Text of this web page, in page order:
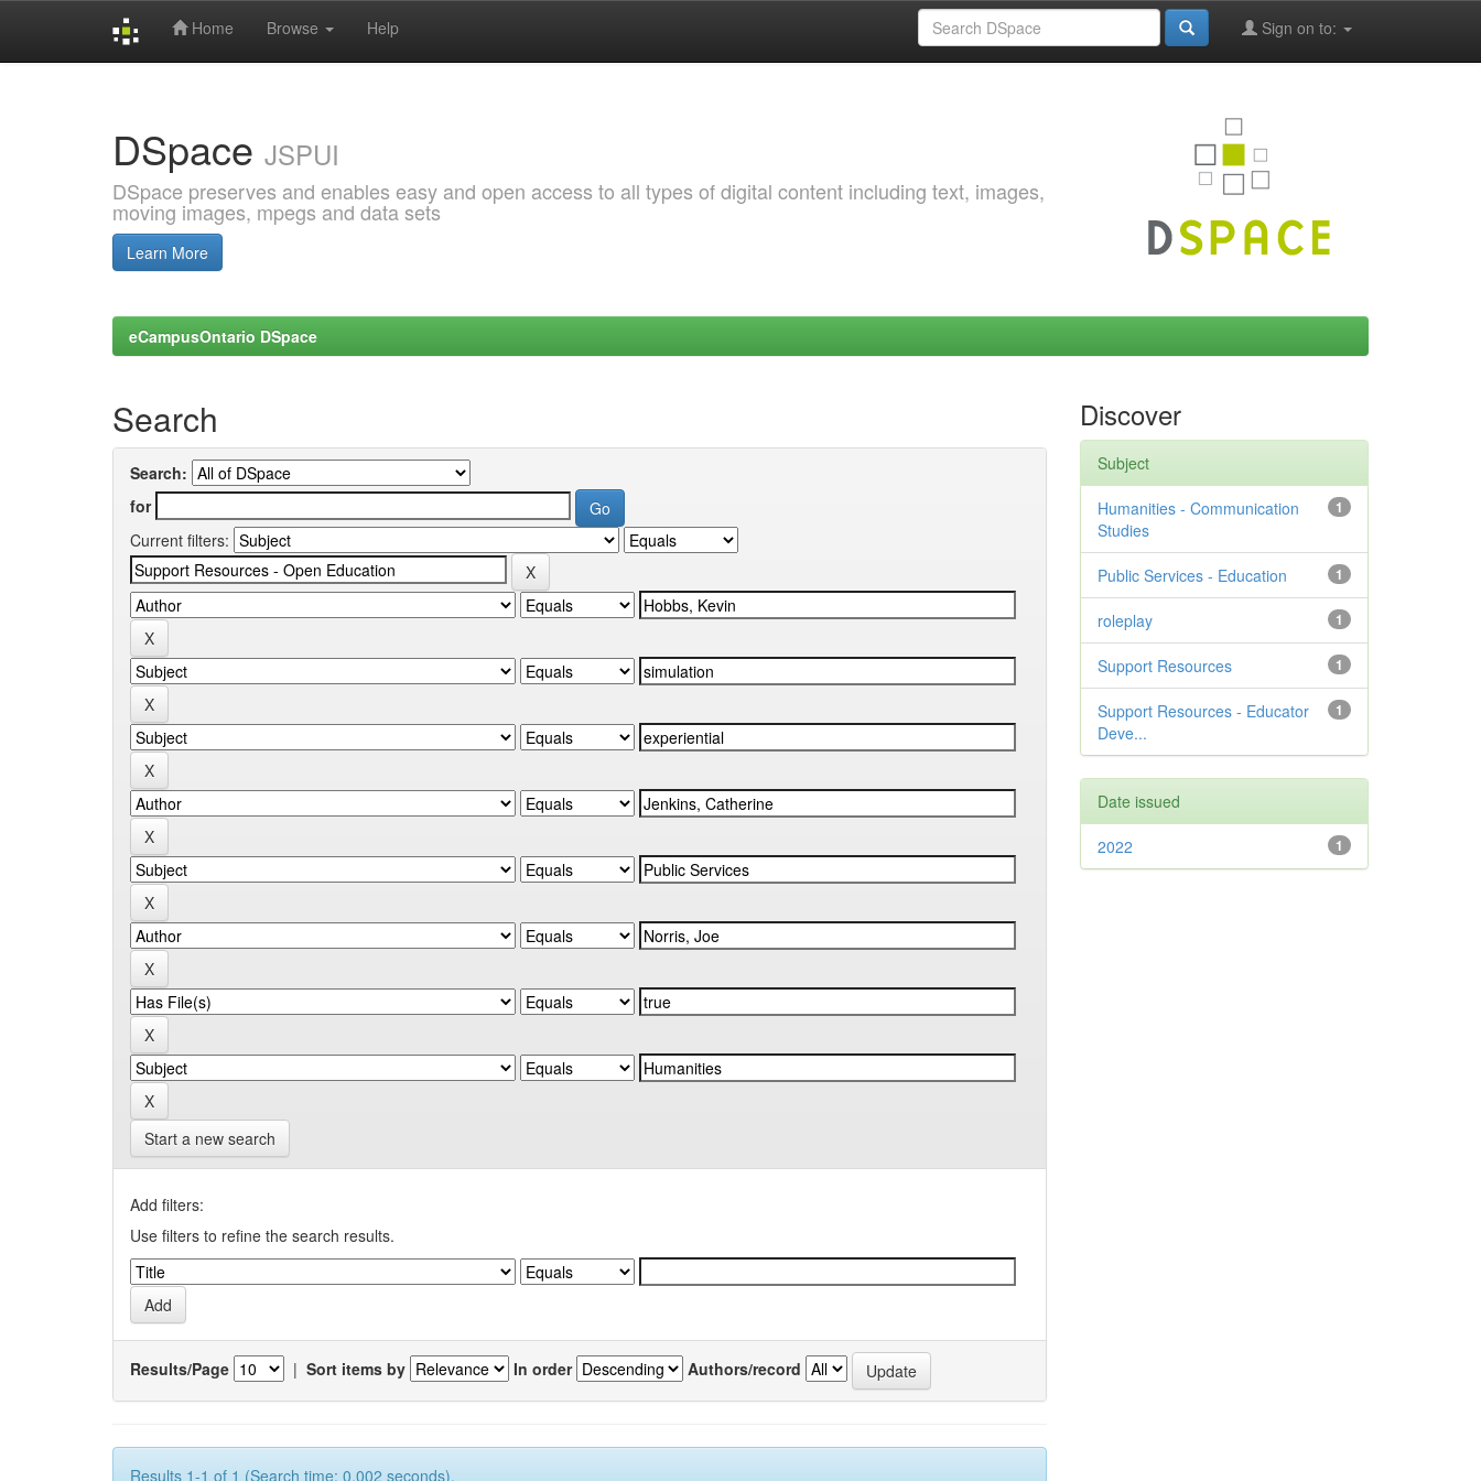
Home Browse Help Sign on to:
DSpace JSPUI
DSpace preserves and enables easy and open access to all types of digital content including text, images,
moving images, mpegs and data sets
Learn More
eCampusOntario DSpace
Search
Search:
for
Current filters:
Start a new search
Add filters:
Use filters to refine the search results.
Results/Page | Sort items by In order Authors/record
Results 1-1 of 1 (Search time: 0.002 seconds).
Discover
Subject
1
Humanities - Communication
Studies
1
Public Services - Education
1
roleplay
1
Support Resources
1
Support Resources - Educator
Deve...
Date issued
1
2022